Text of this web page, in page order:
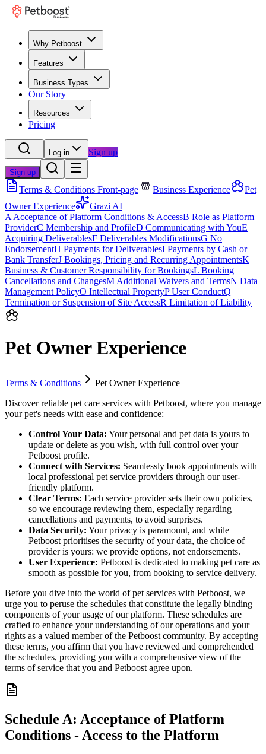
Why Petboost
Features
Business Types
Our Story
Resources
Pricing
Log in Sign up
Sign up
Terms & Conditions Front-page Business Experience
Pet
Owner Experience
Grazi AI
A Acceptance of Platform Conditions & AccessB Role as Platform
ProviderC Membership and ProfileD Communicating with YouE
Acquiring DeliverablesF Deliverables ModificationsG No
EndorsementH Payments for DeliverablesI Payments by Cash or
Bank TransferJ Bookings, Pricing and Recurring AppointmentsK
Business & Customer Responsibility for BookingsL Booking
Cancellations and ChangesM Additional Waivers and TermsN Data
Management PolicyO Intellectual PropertyP User ConductQ
Termination or Suspension of Site AccessR Limitation of Liability
Pet Owner Experience
Terms & Conditions
Pet Owner Experience
Discover reliable pet care services with Petboost, where you manage
your pet's needs with ease and confidence:
Control Your Data: Your personal and pet data is yours to
update or delete as you wish, with full control over your
Petboost profile.
Connect with Services: Seamlessly book appointments with
local professional pet service providers through our user-
friendly platform.
Clear Terms: Each service provider sets their own policies,
so we encourage reviewing them, especially regarding
cancellations and payments, to avoid surprises.
Data Security: Your privacy is paramount, and while
Petboost prioritises the security of your data, the choice of
provider is yours: we provide options, not endorsements.
User Experience: Petboost is dedicated to making pet care as
smooth as possible for you, from booking to service delivery.
Before you dive into the world of pet services with Petboost, we
urge you to peruse the schedules that constitute the legally binding
components of your usage of our platform. These schedules are
crafted to enhance your understanding of our operations and your
rights as a valued member of the Petboost community. By accepting
these terms, you affirm that you have reviewed and comprehended
the schedules, providing you with a comprehensive view of the
terms of service that you and Petboost agree upon.
Schedule A: Acceptance of Platform
Conditions - Access to the Platform